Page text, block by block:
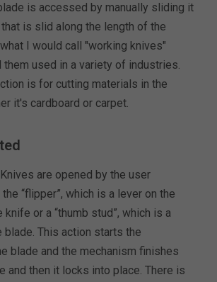
is accessed by manually sliding it
is slid along the length of the
I would call "working knives"
them used in a variety of industries.
is for cutting materials in the
it's cardboard or carpet.
are opened by the user
“flipper”, which is a lever on the
or a “thumb stud”, which is a
blade. This action starts the
blade and the mechanism finishes
and then it locks into place. There is